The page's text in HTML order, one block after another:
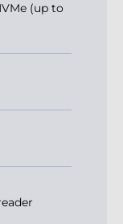
(up to